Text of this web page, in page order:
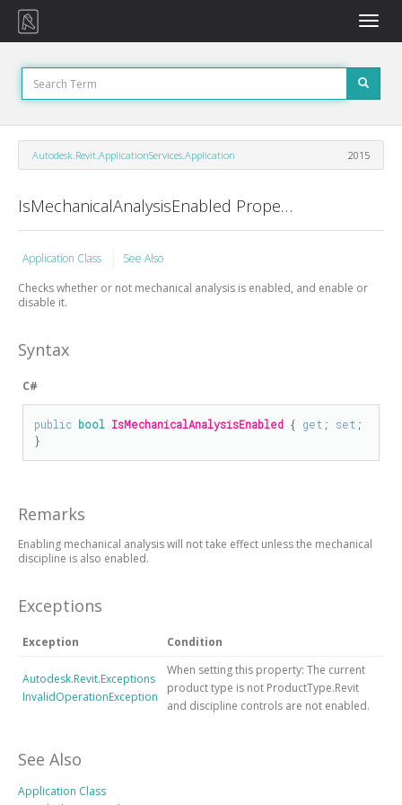
Toggle
Autodesk.Revit.ApplicationServices.Application 2015
IsMechanicalAnalysisEnabled Property
Application Class
See Also
Checks whether or not mechanical analysis is enabled, and enable or
disable it.
Syntax
C#
public bool IsMechanicalAnalysisEnabled { get ; set ;
}
Remarks
Enabling mechanical analysis will not take effect unless the mechanical
discipline is also enabled.
Exceptions
Exception Condition
Autodesk.Revit.Exceptions
InvalidOperationException
When setting this property: The current
product type is not ProductType.Revit
and discipline controls are not enabled.
See Also
Application Class